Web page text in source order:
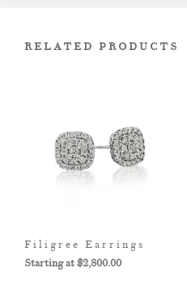
RELATED PRODUCTS
Filigree Earrings
$2,800.00